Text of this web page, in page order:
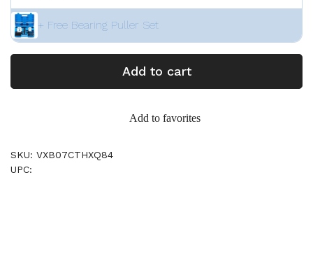
+ Free Bearing Puller Set
Add to cart
Add to favorites
SKU: VXB07CTHXQ84
UPC: